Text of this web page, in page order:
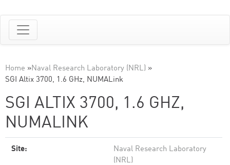
Home »Naval Research Laboratory (NRL) »
SGI Altix 3700, 1.6 GHz, NUMALink
SGI ALTIX 3700, 1.6 GHZ,
NUMALINK
Site:
Naval Research Laboratory
(NRL)